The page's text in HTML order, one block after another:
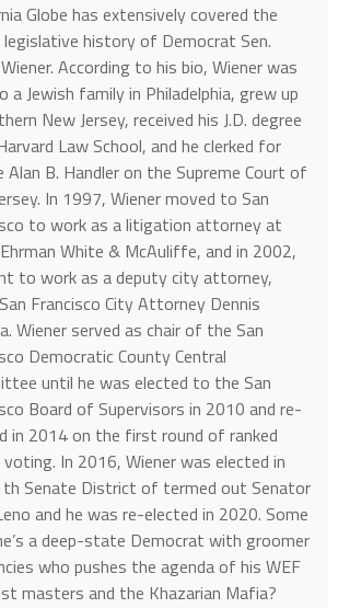
Globe has extensively covered the
legislative history of Democrat Sen.
According to his bio, Wiener was
a Jewish family in Philadelphia, grew up
New Jersey, received his J.D. degree
Law School, and he clerked for
Alan B. Handler on the Supreme Court of
In 1997, Wiener moved to San
to work as a litigation attorney at
White & McAuliffe, and in 2002,
to work as a deputy city attorney,
Francisco City Attorney Dennis
Wiener served as chair of the San
Democratic County Central
until he was elected to the San
Board of Supervisors in 2010 and re-
in 2014 on the first round of ranked
voting. In 2016, Wiener was elected in
Senate District of termed out Senator
and he was re-elected in 2020. Some
a deep-state Democrat with groomer
who pushes the agenda of his WEF
masters and the Khazarian Mafia?